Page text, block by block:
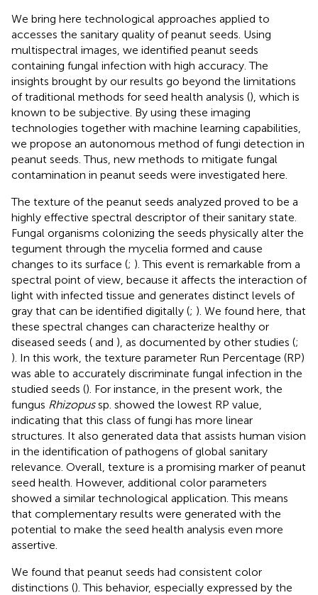
We bring here technological approaches applied to
accesses the sanitary quality of peanut seeds. Using
multispectral images, we identified peanut seeds
containing fungal infection with high accuracy. The
insights brought by our results go beyond the limitations
of traditional methods for seed health analysis (), which is
known to be subjective. By using these imaging
technologies together with machine learning capabilities,
we propose an autonomous method of fungi detection in
peanut seeds. Thus, new methods to mitigate fungal
contamination in peanut seeds were investigated here.
The texture of the peanut seeds analyzed proved to be a
highly effective spectral descriptor of their sanitary state.
Fungal organisms colonizing the seeds physically alter the
tegument through the mycelia formed and cause
changes to its surface (; ). This event is remarkable from a
spectral point of view, because it affects the interaction of
light with infected tissue and generates distinct levels of
gray that can be identified digitally (; ). We found here, that
these spectral changes can characterize healthy or
diseased seeds ( and ), as documented by other studies (;
). In this work, the texture parameter Run Percentage (RP)
was able to accurately discriminate fungal infection in the
studied seeds (). For instance, in the present work, the
fungus Rhizopussp. showed the lowest RP value,
indicating that this class of fungi has more linear
structures. It also generated data that assists human vision
in the identification of pathogens of global sanitary
relevance. Overall, texture is a promising marker of peanut
seed health. However, additional color parameters
showed a similar technological application. This means
that complementary results were generated with the
potential to make the seed health analysis even more
assertive.
We found that peanut seeds had consistent color
distinctions (). This behavior, especially expressed by the